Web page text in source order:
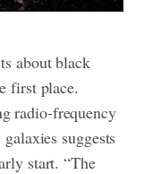
about black
first place.
radio-frequency
suggests
start. “The